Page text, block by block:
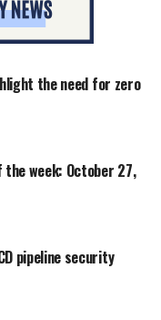
the need for zero
week: October 27,
pipeline security